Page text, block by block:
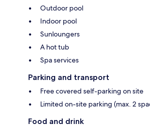
Outdoor pool
Indoor pool
Sunloungers
A hot tub
Spa services
Parking and transport
Free covered self-parking on site
Limited on-site parking (max. 2
Food and drink